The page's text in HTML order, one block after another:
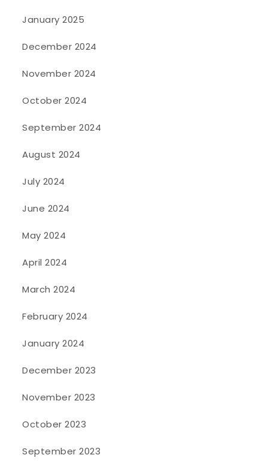
January 2025
December 2024
November 2024
October 2024
September 2024
August 2024
July 2024
June 2024
May 2024
April 2024
March 2024
February 2024
January 2024
December 2023
November 2023
October 2023
September 2023